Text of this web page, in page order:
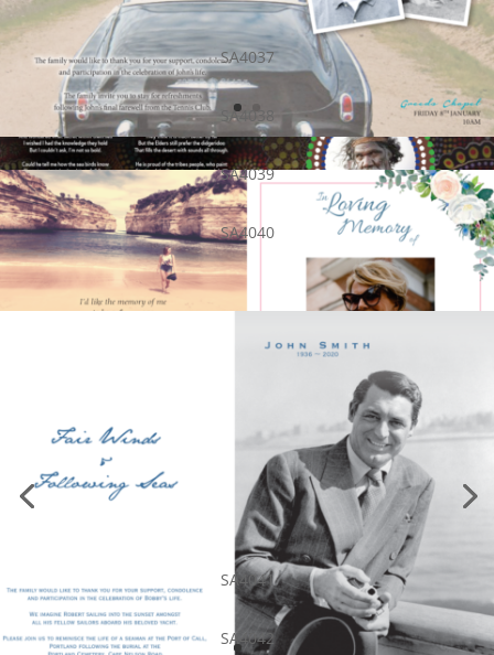
SA4037
SA4038
SA4039
SA4040
SA4041
SA4042